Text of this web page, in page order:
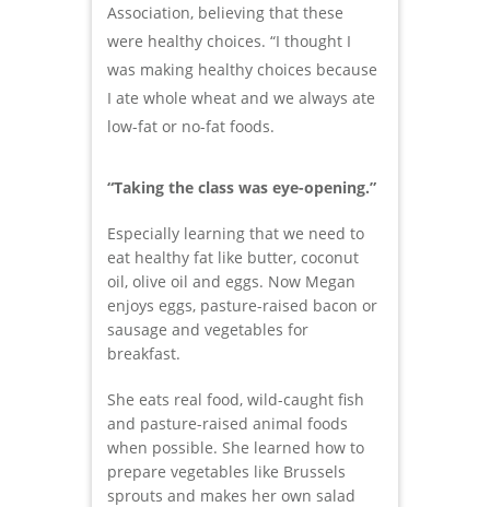
Association, believing that these
were healthy choices. “I thought I
was making healthy choices because
I ate whole wheat and we always ate
low-fat or no-fat foods.
“Taking the class was eye-opening.”
Especially learning that we need to
eat healthy fat like butter, coconut
oil, olive oil and eggs. Now Megan
enjoys eggs, pasture-raised bacon or
sausage and vegetables for
breakfast.
She eats real food, wild-caught fish
and pasture-raised animal foods
when possible. She learned how to
prepare vegetables like Brussels
sprouts and makes her own salad